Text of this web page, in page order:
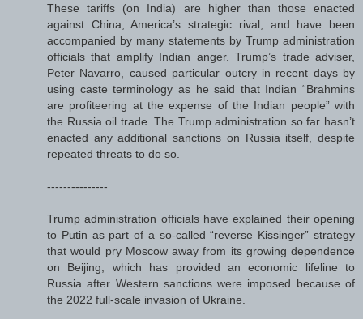
These tariffs (on India) are higher than those enacted
against China, America’s strategic rival, and have been
accompanied by many statements by Trump administration
officials that amplify Indian anger. Trump’s trade adviser,
Peter Navarro, caused particular outcry in recent days by
using caste terminology as he said that Indian “Brahmins
are profiteering at the expense of the Indian people” with
the Russia oil trade. The Trump administration so far hasn’t
enacted any additional sanctions on Russia itself, despite
repeated threats to do so.
---------------
Trump administration officials have explained their opening
to Putin as part of a so-called “reverse Kissinger” strategy
that would pry Moscow away from its growing dependence
on Beijing, which has provided an economic lifeline to
Russia after Western sanctions were imposed because of
the 2022 full-scale invasion of Ukraine.